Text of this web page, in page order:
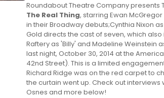
Roundabout Theatre Company presents
The Real Thing, starring Ewan
in their Broadway debuts;Cynthia Nixon
Gold directs the cast of seven, which
Raftery as 'Billy' and Madeline Weinstein
last night, October 30, 2014 at the
42nd Street). This is a limited
Richard Ridge was on the red carpet to
the curtain went up. Check out interviews
Osnes and more below!